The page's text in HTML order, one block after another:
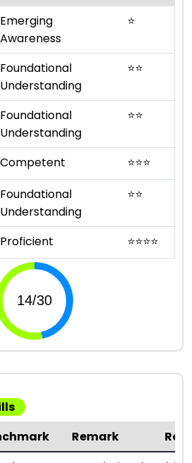
Emerging
Awareness
⭐
Foundational
Understanding
⭐⭐
Foundational
Understanding
⭐⭐
Competent ⭐⭐⭐
Foundational
Understanding
⭐⭐
Proficient ⭐⭐⭐⭐
Remark